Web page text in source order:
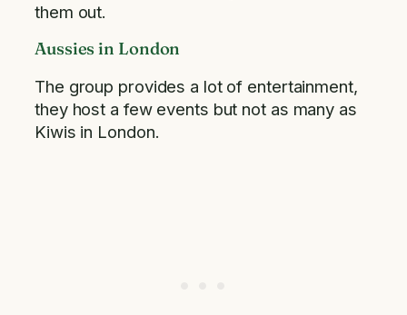
them out.
Aussies in London
The group provides a lot of entertainment,
they host a few events but not as many as
Kiwis in London.